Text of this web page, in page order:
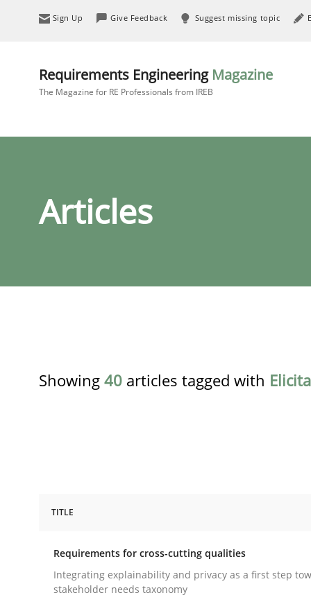
Sign Up Give Feedback Suggest missing topic
Requirements Engineering Magazine
The Magazine for RE Professionals from IREB
Articles
Showing 40 articles tagged with
Requirements for cross-cutting
TITLE
Requirements for cross-cutting qualities
Integrating explainability and privacy as a first step
stakeholder needs taxonomy